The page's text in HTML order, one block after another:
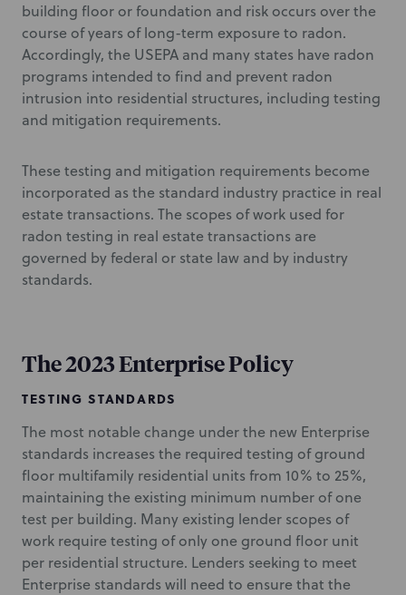
building floor or foundation and risk occurs over the
course of years of long-term exposure to radon.
Accordingly, the USEPA and many states have radon
programs intended to find and prevent radon
intrusion into residential structures, including testing
and mitigation requirements.
These testing and mitigation requirements become
incorporated as the standard industry practice in real
estate transactions. The scopes of work used for
radon testing in real estate transactions are
governed by federal or state law and by industry
standards.
The 2023 Enterprise Policy
TESTING STANDARDS
The most notable change under the new Enterprise
standards increases the required testing of ground
floor multifamily residential units from 10% to 25%,
maintaining the existing minimum number of one
test per building. Many existing lender scopes of
work require testing of only one ground floor unit
per residential structure. Lenders seeking to meet
Enterprise standards will need to ensure that the